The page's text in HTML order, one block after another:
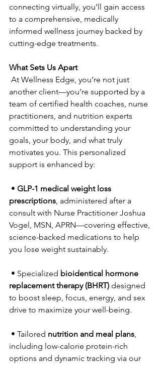
connecting virtually, you’ll gain access
to a comprehensive, medically
informed wellness journey backed by
cutting-edge treatments.
What Sets Us Apart
another client—you’re supported by a
team of certified health coaches, nurse
practitioners, and nutrition experts
committed to understanding your
goals, your body, and what truly
motivates you. This personalized
support is enhanced by:
• GLP-1 medical weight loss
prescriptions, administered after a
consult with Nurse Practitioner Joshua
Vogel, MSN, APRN—covering effective,
science-backed medications to help
you lose weight sustainably.
• Specialized bioidentical hormone
replacement therapy (BHRT) designed
to boost sleep, focus, energy, and sex
drive to maximize your well-being.
• Tailored nutrition and meal plans,
including low-calorie protein-rich
options and dynamic tracking via our